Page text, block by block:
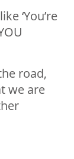
‘You’re
road,
we are